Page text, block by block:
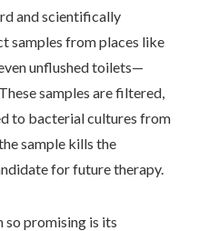
and scientifically
samples from places like
unflushed toilets—
samples are filtered,
to bacterial cultures from
sample kills the
for future therapy.
so promising is its